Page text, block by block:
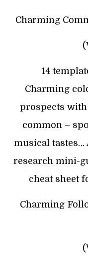
Charming
14
Charming
prospects
common –
musical tastes…
research mini-
cheat sheet
Charming